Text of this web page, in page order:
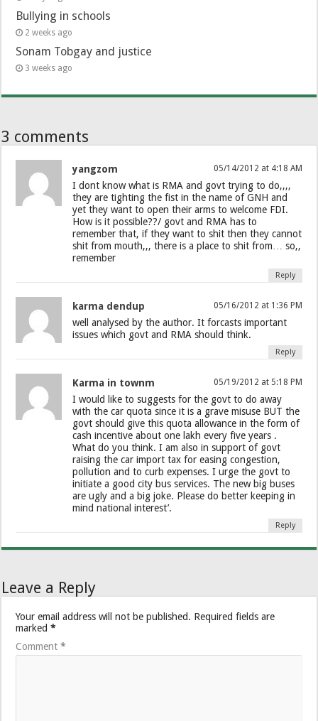
Bullying in schools
2 weeks ago
Sonam Tobgay and justice
3 weeks ago
3 comments
yangzom 05/14/2012 at 4:18 AM
I dont know what is RMA and govt trying to do,,,,
they are tighting the fist in the name of GNH and
yet they want to open their arms to welcome FDI.
How is it possible??/ govt and RMA has to
remember that, if they want to shit then they cannot
shit from mouth,,, there is a place to shit from… so,,
remember
Reply
karma dendup 05/16/2012 at 1:36 PM
well analysed by the author. It forcasts important
issues which govt and RMA should think.
Reply
Karma in townm 05/19/2012 at 5:18 PM
I would like to suggests for the govt to do away
with the car quota since it is a grave misuse BUT the
govt should give this quota allowance in the form of
cash incentive about one lakh every five years .
What do you think. I am also in support of govt
raising the car import tax for easing congestion,
pollution and to curb expenses. I urge the govt to
initiate a good city bus services. The new big buses
are ugly and a big joke. Please do better keeping in
mind national interest’.
Reply
Leave a Reply
Your email address will not be published. Required fields are
marked*
Comment*